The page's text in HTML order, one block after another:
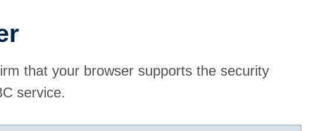
that your browser supports the security
service.